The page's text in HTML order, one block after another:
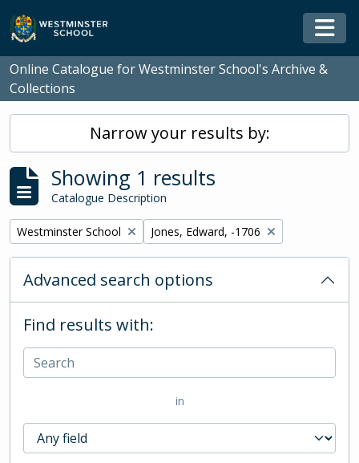
Skip to main content
Online Catalogue for Westminster School's Archive &
Collections
Narrow your results by:
Showing 1 results
Catalogue Description
Remove filter:
Westminster School Remove filter:
Jones, Edward, -1706
Advanced search options
Find results with:
in